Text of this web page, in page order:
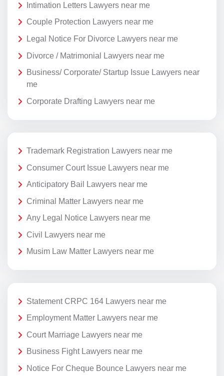
Intimation Letters Lawyers near me
Couple Protection Lawyers near me
Legal Notice For Divorce Lawyers near me
Divorce / Matrimonial Lawyers near me
Business/ Corporate/ Startup Issue Lawyers near
me
Corporate Drafting Lawyers near me
Trademark Registration Lawyers near me
Consumer Court Issue Lawyers near me
Anticipatory Bail Lawyers near me
Criminal Matter Lawyers near me
Any Legal Notice Lawyers near me
Civil Lawyers near me
Musim Law Matter Lawyers near me
Statement CRPC 164 Lawyers near me
Employment Matter Lawyers near me
Court Marriage Lawyers near me
Business Fight Lawyers near me
Notice For Cheque Bounce Lawyers near me